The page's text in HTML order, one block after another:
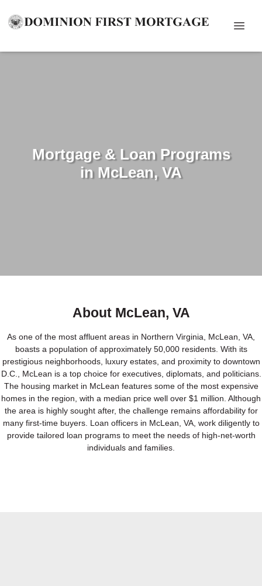
Mortgage & Loan Programs
in McLean, VA
About McLean, VA
As one of the most affluent areas in Northern Virginia, McLean, VA,
boasts a population of approximately 50,000 residents. With its
prestigious neighborhoods, luxury estates, and proximity to downtown
D.C., McLean is a top choice for executives, diplomats, and politicians.
The housing market in McLean features some of the most expensive
homes in the region, with a median price well over $1 million. Although
the area is highly sought after, the challenge remains affordability for
many first-time buyers. Loan officers in McLean, VA, work diligently to
provide tailored loan programs to meet the needs of high-net-worth
individuals and families.